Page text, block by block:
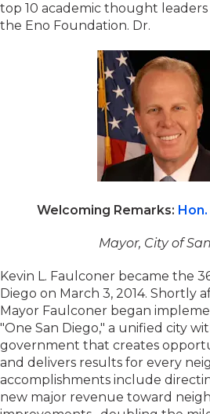
top 10 academic thought
the Eno Foundation. Dr.
Welcoming Remarks:
Mayor, City of
Kevin L. Faulconer became the
Diego on March 3, 2014. Shortly
Mayor Faulconer began
"One San Diego," a unified city
government that creates
and delivers results for every
accomplishments include
new major revenue toward